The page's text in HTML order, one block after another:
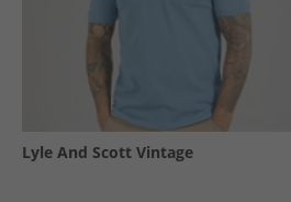
Lyle And Scott Vintage